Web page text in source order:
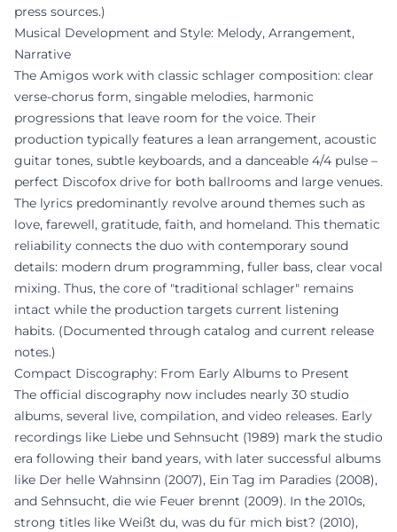
press sources.)
Musical Development and Style: Melody, Arrangement,
Narrative
The Amigos work with classic schlager composition: clear
verse-chorus form, singable melodies, harmonic
progressions that leave room for the voice. Their
production typically features a lean arrangement, acoustic
guitar tones, subtle keyboards, and a danceable 4/4 pulse –
perfect Discofox drive for both ballrooms and large venues.
The lyrics predominantly revolve around themes such as
love, farewell, gratitude, faith, and homeland. This thematic
reliability connects the duo with contemporary sound
details: modern drum programming, fuller bass, clear vocal
mixing. Thus, the core of "traditional schlager" remains
intact while the production targets current listening
habits. (Documented through catalog and current release
notes.)
Compact Discography: From Early Albums to Present
The official discography now includes nearly 30 studio
albums, several live, compilation, and video releases. Early
recordings like Liebe und Sehnsucht (1989) mark the studio
era following their band years, with later successful albums
like Der helle Wahnsinn (2007), Ein Tag im Paradies (2008),
and Sehnsucht, die wie Feuer brennt (2009). In the 2010s,
strong titles like Weißt du, was du für mich bist? (2010),